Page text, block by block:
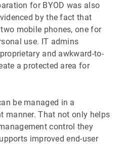
for BYOD was also
by the fact that
mobile phones, one for
use. IT admins
and awkward-to-
a protected area for
be managed in a
manner. That not only helps
control they
improved end-user